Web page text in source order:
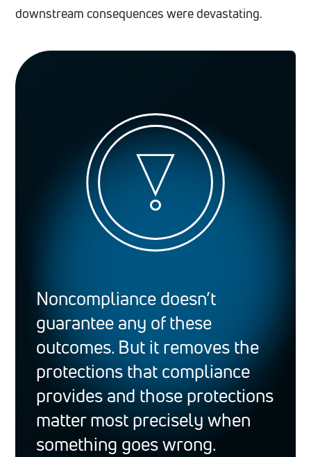
downstream consequences were devastating.
Noncompliance doesn’t
guarantee any of these
outcomes. But it removes the
protections that compliance
provides and those protections
matter most precisely when
something goes wrong.